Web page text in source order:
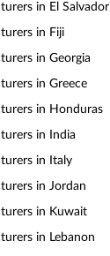
in El Salvador
in Fiji
in Georgia
in Greece
in Honduras
in India
in Italy
in Jordan
in Kuwait
in Lebanon